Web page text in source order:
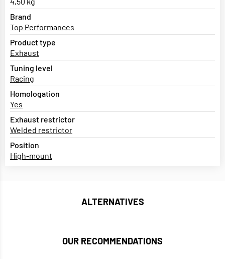
Brand
Top Performances
Product type
Exhaust
Tuning level
Racing
Homologation
Yes
Exhaust restrictor
Welded restrictor
Position
High-mount
ALTERNATIVES
OUR RECOMMENDATIONS